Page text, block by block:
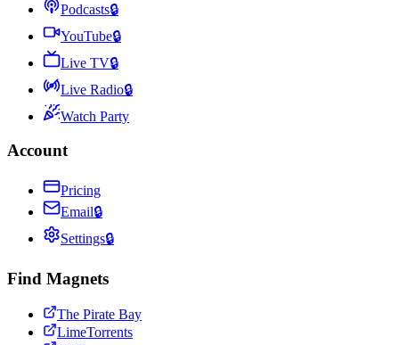
Podcasts🔒
YouTube🔒
Live TV🔒
Live Radio🔒
Watch Party
Account
Pricing
Email🔒
Settings🔒
Find Magnets
The Pirate Bay
LimeTorrents